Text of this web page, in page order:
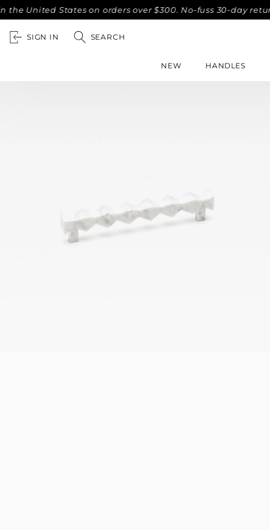
States on orders over $300. No-fuss 30-day returns.
SIGN IN SEARCH
NEW HANDLES